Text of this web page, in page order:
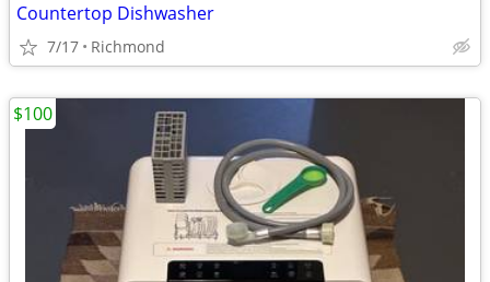
Countertop Dishwasher
7/17 Richmond
$100